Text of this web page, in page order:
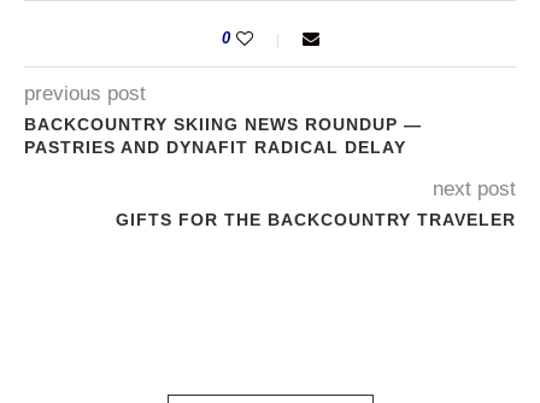
0
previous post
BACKCOUNTRY SKIING NEWS ROUNDUP —
PASTRIES AND DYNAFIT RADICAL DELAY
next post
GIFTS FOR THE BACKCOUNTRY TRAVELER